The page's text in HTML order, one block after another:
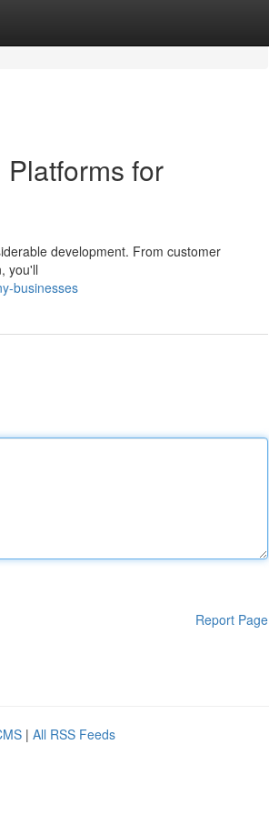
for
development. From customer
you'll
businesses
Report Page
| All RSS Feeds